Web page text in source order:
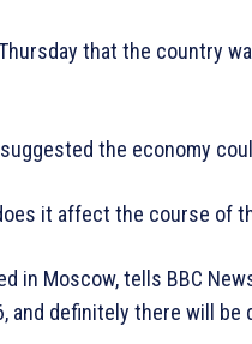
that the country
the economy
it affect the course of
in Moscow, tells BBC
definitely there will be